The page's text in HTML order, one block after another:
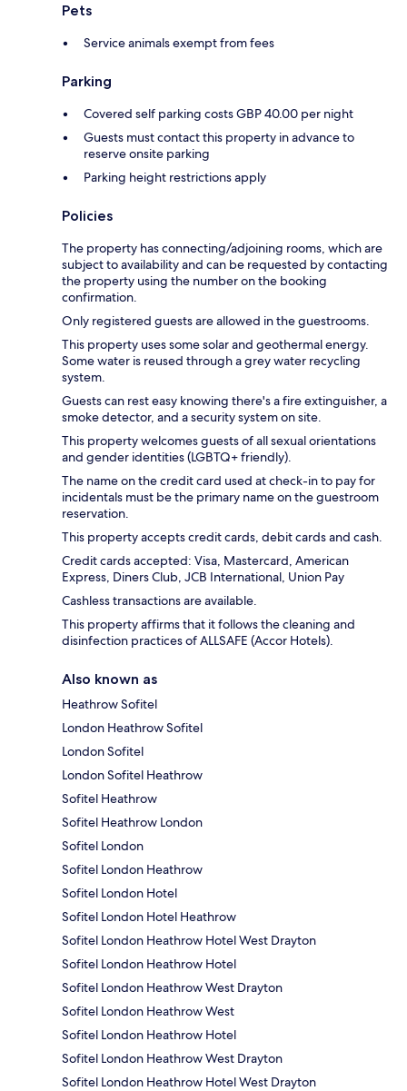
Pets
Service animals exempt from fees
Parking
Covered self parking costs GBP 40.00 per night
Guests must contact this property in advance to
reserve onsite parking
Parking height restrictions apply
Policies
The property has connecting/adjoining rooms, which are
subject to availability and can be requested by contacting
the property using the number on the booking
confirmation.
Only registered guests are allowed in the guestrooms.
This property uses some solar and geothermal energy.
Some water is reused through a grey water recycling
system.
Guests can rest easy knowing there's a fire extinguisher, a
smoke detector, and a security system on site.
This property welcomes guests of all sexual orientations
and gender identities (LGBTQ+ friendly).
The name on the credit card used at check-in to pay for
incidentals must be the primary name on the guestroom
reservation.
This property accepts credit cards, debit cards and cash.
Credit cards accepted: Visa, Mastercard, American
Express, Diners Club, JCB International, Union Pay
Cashless transactions are available.
This property affirms that it follows the cleaning and
disinfection practices of ALLSAFE (Accor Hotels).
Also known as
Heathrow Sofitel
London Heathrow Sofitel
London Sofitel
London Sofitel Heathrow
Sofitel Heathrow
Sofitel Heathrow London
Sofitel London
Sofitel London Heathrow
Sofitel London Hotel
Sofitel London Hotel Heathrow
Sofitel London Heathrow Hotel West Drayton
Sofitel London Heathrow Hotel
Sofitel London Heathrow West Drayton
Sofitel London Heathrow West
Sofitel London Heathrow Hotel
Sofitel London Heathrow West Drayton
Sofitel London Heathrow Hotel West Drayton